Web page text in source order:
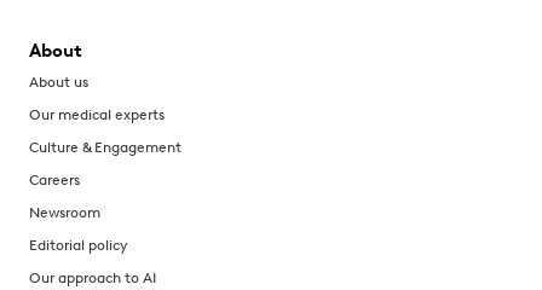
About
About us
Our medical experts
Culture & Engagement
Careers
Newsroom
Editorial policy
Our approach to AI